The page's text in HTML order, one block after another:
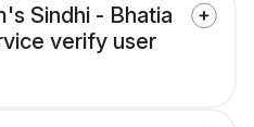
Sindhi - Bhatia
verify user